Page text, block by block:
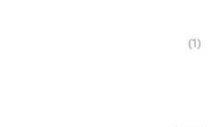
(1)